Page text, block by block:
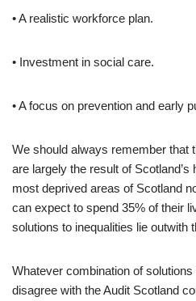
• A realistic workforce plan.
• Investment in social care.
• A focus on prevention and early
We should always remember that
are largely the result of
most deprived areas of Scotland
can expect to spend 35% of their
solutions to inequalities lie outwith
Whatever combination of
disagree with the Audit Scotland